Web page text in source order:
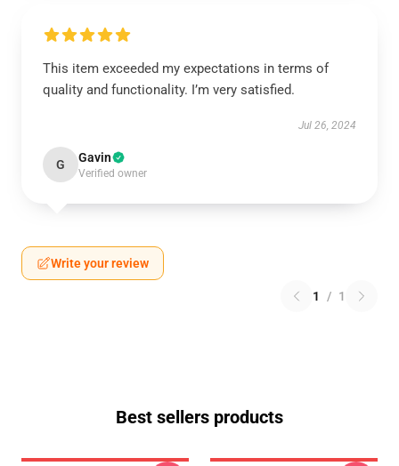
This item exceeded my expectations in terms of
quality and functionality. I’m very satisfied.
Jul 26, 2024
G Gavin
Verified owner
Write your review
1 / 1
Best sellers products